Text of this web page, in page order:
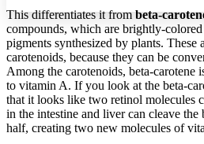
Increase text margins
Reset to Defaults
This differentiates it frombeta-
compounds, which are brightly-
pigments synthesized by plants. These
carotenoids, because they can be
Among the carotenoids, beta-carotene
to vitamin A. If you look at the beta-
that it looks like two retinol molecules
in the intestine and liver can cleave the
half, creating two new molecules of